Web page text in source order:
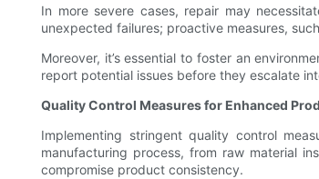
In more severe cases, repair may
unexpected failures; proactive measures,
Moreover, it’s essential to foster an
report potential issues before they escalate
Quality Control Measures for Enhanced
Implementing stringent quality control
manufacturing process, from raw material
compromise product consistency.